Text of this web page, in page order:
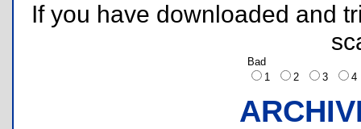
If you have downloaded and
Bad
1
2 3